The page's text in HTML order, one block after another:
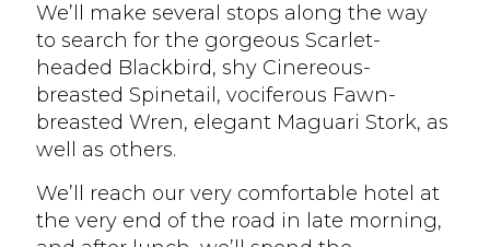
We’ll make several stops along the way
to search for the gorgeous Scarlet-
headed Blackbird, shy Cinereous-
breasted Spinetail, vociferous Fawn-
breasted Wren, elegant Maguari Stork, as
well as others.
We’ll reach our very comfortable hotel at
the very end of the road in late morning,